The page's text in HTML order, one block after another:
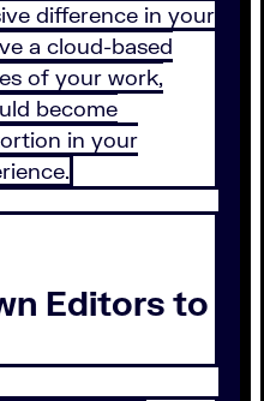
difference in your
a cloud-based
of your work,
become
in your
Editors to